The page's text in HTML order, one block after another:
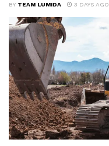
BY TEAM LUMIDA 3 DAYS AGO